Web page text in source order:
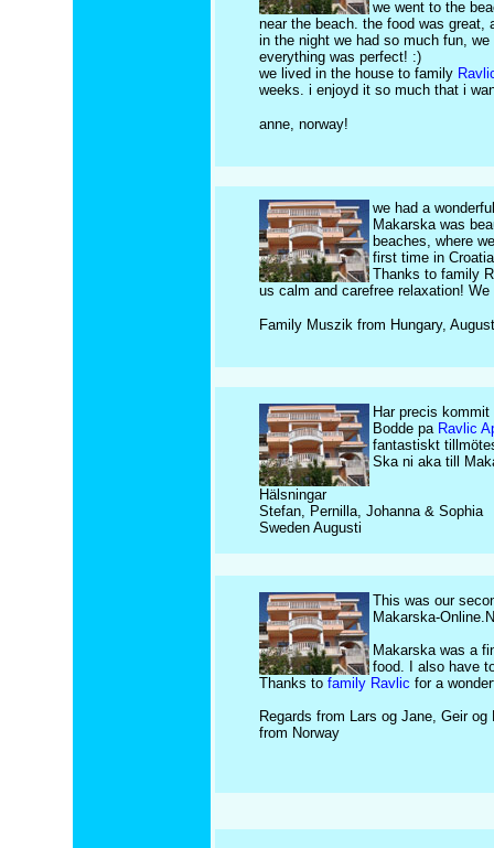
we went to the
near the beach. the food was great,
in the night we had so much fun,
everything was perfect! :)
we lived in the house to family
weeks. i enjoyd it so much that i
anne, norway!
we had a
Makarska was
beaches, where
first time in
Thanks to family
us calm and carefree relaxation!
Family Muszik from Hungary, August
Har precis
Bodde pa Ravlic
fantastiskt
Ska ni aka till
Hälsningar
Stefan, Pernilla, Johanna & Sophia
Sweden Augusti
This was our
Makarska-
Makarska was a
food. I also have
Thanks to family Ravlic for a
Regards from Lars og Jane, Geir og
from Norway